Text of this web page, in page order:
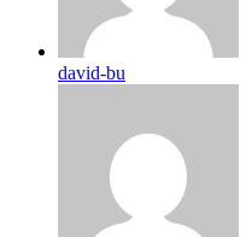
david-bu